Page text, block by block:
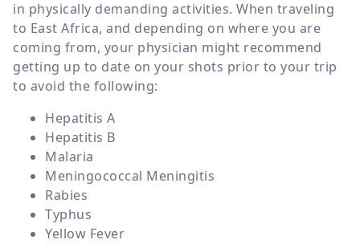
in physically demanding activities. When traveling
to East Africa, and depending on where you are
coming from, your physician might recommend
getting up to date on your shots prior to your trip
to avoid the following:
Hepatitis A
Hepatitis B
Malaria
Meningococcal Meningitis
Rabies
Typhus
Yellow Fever